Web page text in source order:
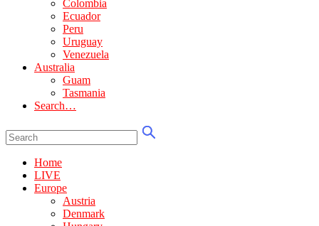
Colombia
Ecuador
Peru
Uruguay
Venezuela
Australia
Guam
Tasmania
Search…
Home
LIVE
Europe
Austria
Denmark